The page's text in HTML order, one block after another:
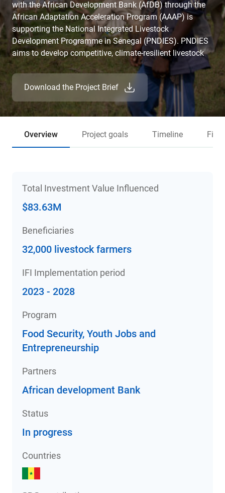
with the African Development Bank (AfDB) through the
African Adaptation Acceleration Program (AAAP) is
supporting the National Integrated Livestock
Development Programme in Senegal (PNDIES). PNDIES
aims to develop competitive, climate-resilient livestock
value chains in Senegal that can generate employment,
particularly for young people and women, while also
contributing to strengthening Senegal's food sovereignty.
Download the Project Brief
Overview Project goals Timeline
Total Investment Value Influenced
$83.63M
Beneficiaries
32,000 livestock farmers
IFI Implementation period
2023 - 2028
Program
Food Security, Youth Jobs and
Entrepreneurship
Partners
African development Bank
Status
In progress
Countries